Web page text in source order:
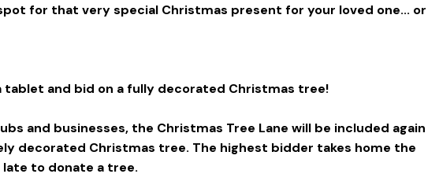
for that very special Christmas present for your loved one... or
tablet and bid on a fully decorated Christmas tree!
and businesses, the Christmas Tree Lane will be included again
decorated Christmas tree. The highest bidder takes home the
to donate a tree.